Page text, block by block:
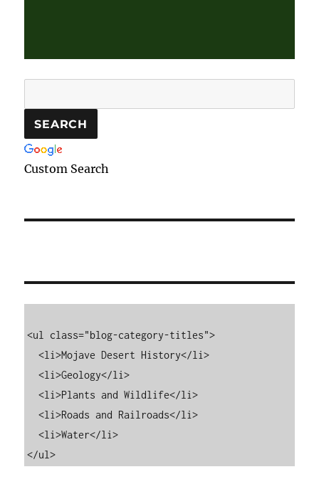
Custom Search
<ul class="blog-category-titles">
  <li>Mojave Desert History</li>
  <li>Geology</li>
  <li>Plants and Wildlife</li>
  <li>Roads and Railroads</li>
  <li>Water</li>
</ul>